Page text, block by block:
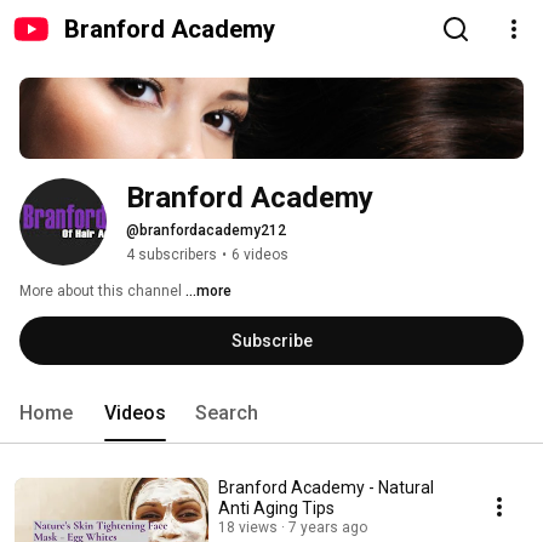
Branford Academy
Branford Academy
@branfordacademy212
4 subscribers • 6 videos
More about this channel ...more
Subscribe
Home Videos Search
Branford Academy - Natural
Anti Aging Tips
18 views 7 years ago